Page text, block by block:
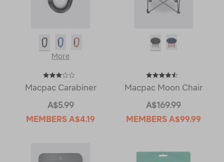
More
Macpac Carabiner
A$5.99
MEMBERS A$4.19
Macpac Moon Chair
A$169.99
MEMBERS A$99.99